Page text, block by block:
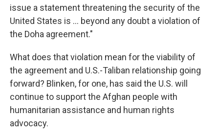
issue a statement threatening the security of the
United States is ... beyond any doubt a violation of
the Doha agreement."
What does that violation mean for the viability of
the agreement and U.S.-Taliban relationship going
forward? Blinken, for one, has said the U.S. will
continue to support the Afghan people with
humanitarian assistance and human rights
advocacy.